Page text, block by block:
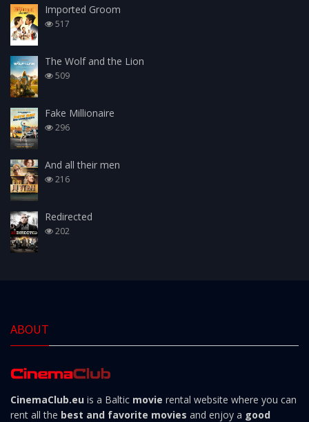
Imported Groom
517
The Wolf and the Lion
509
Fake Millionaire
296
And all their men
216
Redirected
202
ABOUT
CinemaClub.eu is a Baltic movie rental website where you can
rent all the best and favorite movies and enjoy a good